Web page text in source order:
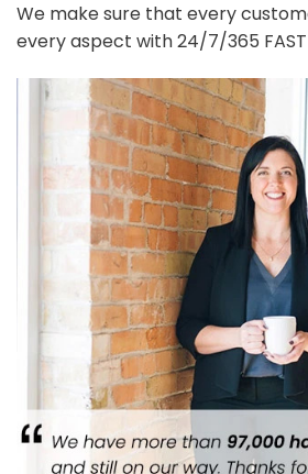
We make sure that every
every aspect with 24/7/365 FAST